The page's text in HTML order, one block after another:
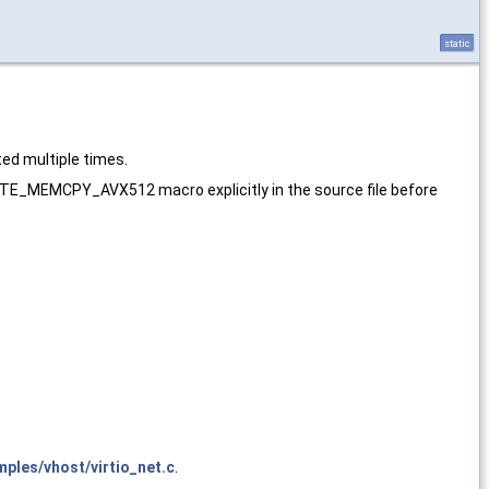
static
multiple times.
macro explicitly in the source file before
vhost/virtio_net.c.